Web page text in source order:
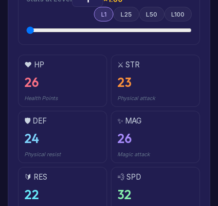
L1 L25 L50 L100
❤️ HP
26
Health Points
⚔️ STR
23
Physical attack
🛡️ DEF
24
Physical resist
✨ MAG
26
Magic attack
🔰 RES
22
💨 SPD
32